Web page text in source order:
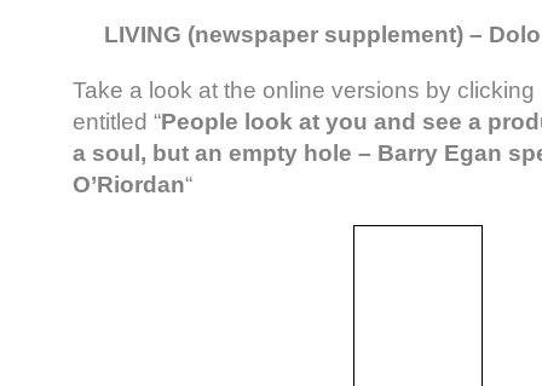
LIVING (newspaper supplement) –
Take a look at the online versions by clicking
entitled “People look at you and see a
a soul, but an empty hole – Barry Egan
O’Riordan“